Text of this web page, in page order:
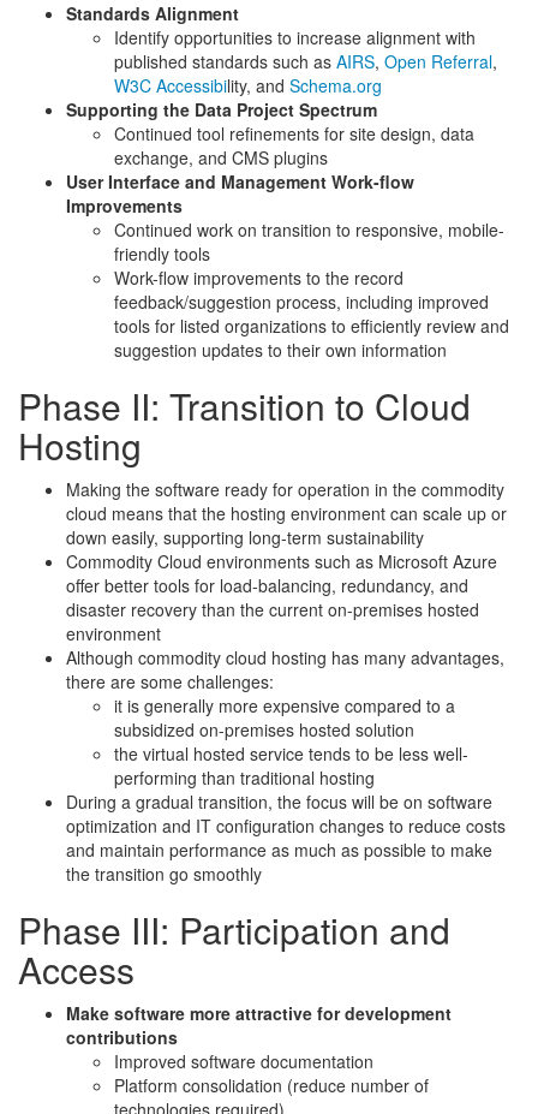
Standards Alignment
Identify opportunities to increase alignment with
published standards such as AIRS, Open Referral,
W3C Accessibility, and Schema.org
Supporting the Data Project Spectrum
Continued tool refinements for site design, data
exchange, and CMS plugins
User Interface and Management Work-flow
Improvements
Continued work on transition to responsive, mobile-
friendly tools
Work-flow improvements to the record
feedback/suggestion process, including improved
tools for listed organizations to efficiently review and
suggestion updates to their own information
Phase II: Transition to Cloud
Hosting
Making the software ready for operation in the commodity
cloud means that the hosting environment can scale up or
down easily, supporting long-term sustainability
Commodity Cloud environments such as Microsoft Azure
offer better tools for load-balancing, redundancy, and
disaster recovery than the current on-premises hosted
environment
Although commodity cloud hosting has many advantages,
there are some challenges:
it is generally more expensive compared to a
subsidized on-premises hosted solution
the virtual hosted service tends to be less well-
performing than traditional hosting
During a gradual transition, the focus will be on software
optimization and IT configuration changes to reduce costs
and maintain performance as much as possible to make
the transition go smoothly
Phase III: Participation and
Access
Make software more attractive for development
contributions
Improved software documentation
Platform consolidation (reduce number of
technologies required)